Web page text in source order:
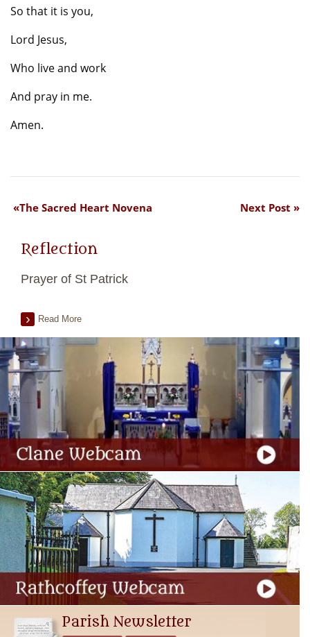
So that it is you,
Lord Jesus,
Who live and work
And pray in me.
Amen.
The Sacred Heart Novena Next Post
Reflection
Prayer of St Patrick
Read More
Parish Newsletter